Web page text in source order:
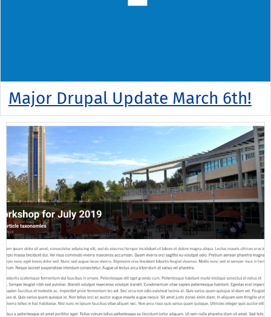
Major Drupal Update March 6th!